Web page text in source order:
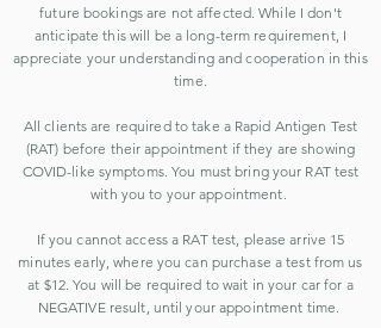
future bookings are not affected. While I don't
anticipate this will be a long-term requirement, I
appreciate your understanding and cooperation in this
time.
All clients are required to take a Rapid Antigen Test
(RAT) before their appointment if they are showing
COVID-like symptoms. You must bring your RAT test
with you to your appointment.
If you cannot access a RAT test, please arrive 15
minutes early, where you can purchase a test from us
at $12. You will be required to wait in your car for a
NEGATIVE result, until your appointment time.